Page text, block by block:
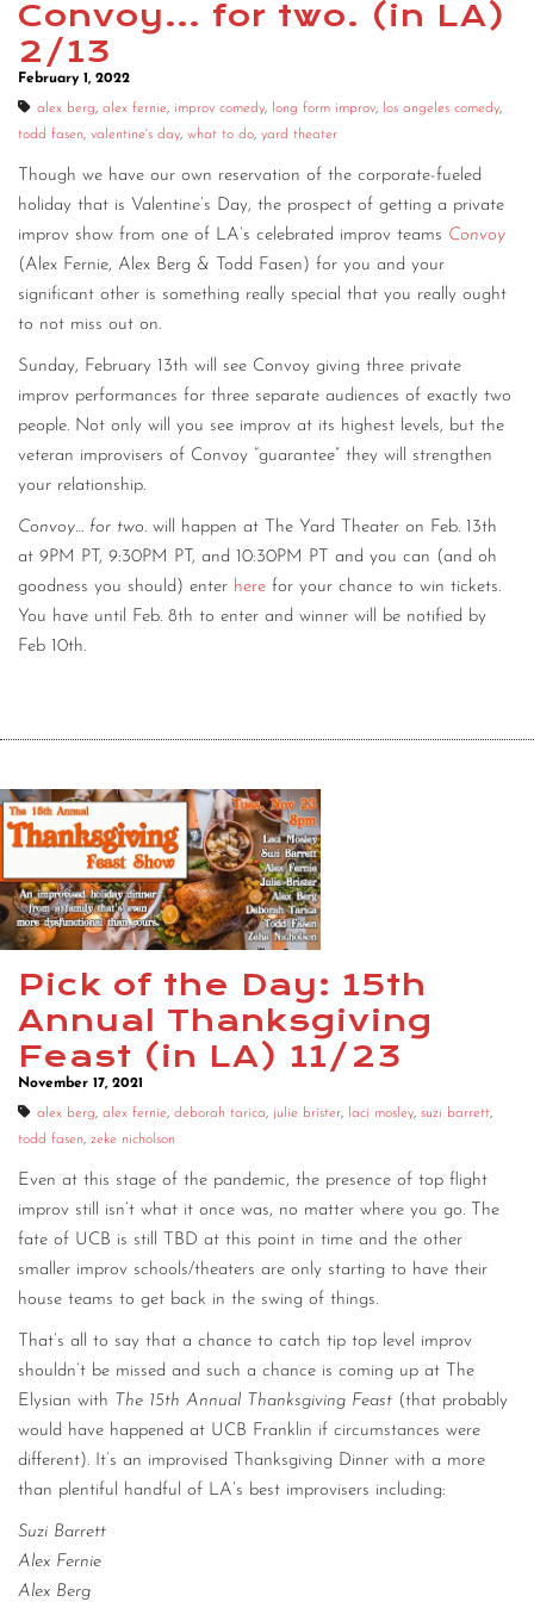
DIGITAL WALL OF TRUSTEES
Convoy… for two. (in LA)
2/13
February 1, 2022
alex berg, alex fernie, improv comedy, long form improv, los angeles comedy,
todd fasen, valentine's day, what to do, yard theater
Though we have our own reservation of the corporate-fueled
holiday that is Valentine’s Day, the prospect of getting a private
improv show from one of LA’s celebrated improv teams Convoy
(Alex Fernie, Alex Berg & Todd Fasen) for you and your
significant other is something really special that you really ought
to not miss out on.
Sunday, February 13th will see Convoy giving three private
improv performances for three separate audiences of exactly two
people. Not only will you see improv at its highest levels, but the
veteran improvisers of Convoy “guarantee” they will strengthen
your relationship.
Convoy… for two. will happen at The Yard Theater on Feb. 13th
at 9PM PT, 9:30PM PT, and 10:30PM PT and you can (and oh
goodness you should) enter here for your chance to win tickets.
You have until Feb. 8th to enter and winner will be notified by
Feb 10th.
Pick of the Day: 15th
Annual Thanksgiving
Feast (in LA) 11/23
November 17, 2021
alex berg, alex fernie, deborah tarica, julie brister, laci mosley, suzi barrett,
todd fasen, zeke nicholson
Even at this stage of the pandemic, the presence of top flight
improv still isn’t what it once was, no matter where you go. The
fate of UCB is still TBD at this point in time and the other
smaller improv schools/theaters are only starting to have their
house teams to get back in the swing of things.
That’s all to say that a chance to catch tip top level improv
shouldn’t be missed and such a chance is coming up at The
Elysian with The 15th Annual Thanksgiving Feast (that probably
would have happened at UCB Franklin if circumstances were
different). It’s an improvised Thanksgiving Dinner with a more
than plentiful handful of LA’s best improvisers including:
Suzi Barrett
Alex Fernie
Alex Berg